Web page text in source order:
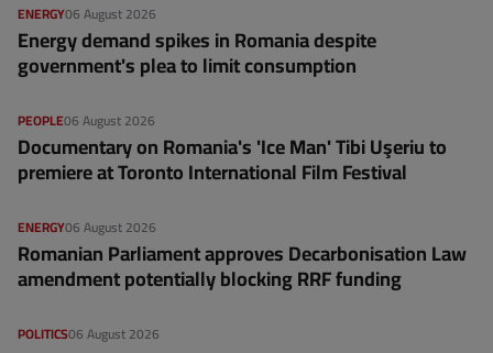
06 August 2026
ENERGY
Energy demand spikes in Romania despite
government's plea to limit consumption
06 August 2026
PEOPLE
Documentary on Romania's 'Ice Man' Tibi Uşeriu to
premiere at Toronto International Film Festival
06 August 2026
ENERGY
Romanian Parliament approves Decarbonisation Law
amendment potentially blocking RRF funding
06 August 2026
POLITICS